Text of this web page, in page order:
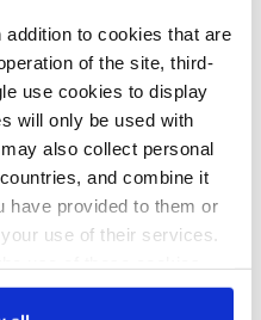
to cookies that are
of the site, third-
use cookies to display
will only be used with
also collect personal
and combine it
have provided to them or
use of their services.
the processing of your